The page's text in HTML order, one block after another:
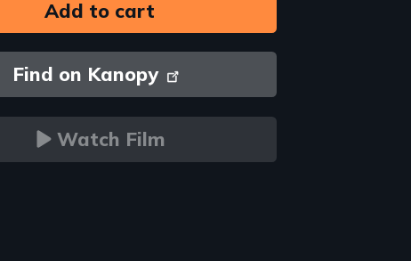
Find on Kanopy
Watch Film